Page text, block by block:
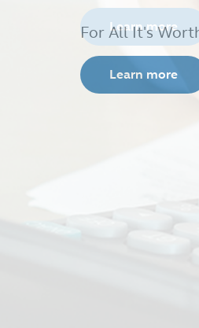
Learn more